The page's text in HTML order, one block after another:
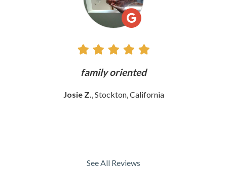
family oriented
Josie Z. , Stockton, California
See All Reviews